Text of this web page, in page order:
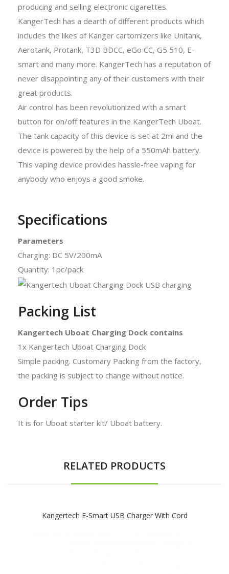
producing and selling electronic cigarettes.
KangerTech has a dearth of different products which
includes the likes of Kanger cartomizers like Unitank,
Aerotank, Protank, T3D BDCC, eGo CC, G5 510, E-
smart and many more. KangerTech has a reputation of
never disappointing any of their customers with their
great products.
Air control has been revolutionized with a smart
button for on/off features in the KangerTech Uboat.
The tank capacity of this device is set at 2ml and the
device is powered by the help of a 550mAh battery.
This vaping device provides hassle-free vaping for
anybody who enjoys a good smoke.
Specifications
Parameters
Charging: DC 5V/200mA
Quantity: 1pc/pack
Packing List
Kangertech Uboat Charging Dock contains
1x Kangertech Uboat Charging Dock
Simple packing. Customary Packing from the factory,
the packing is subject to change without notice.
Order Tips
It is for Uboat starter kit/ Uboat battery.
RELATED PRODUCTS
Kangertech E-Smart USB Charger With Cord